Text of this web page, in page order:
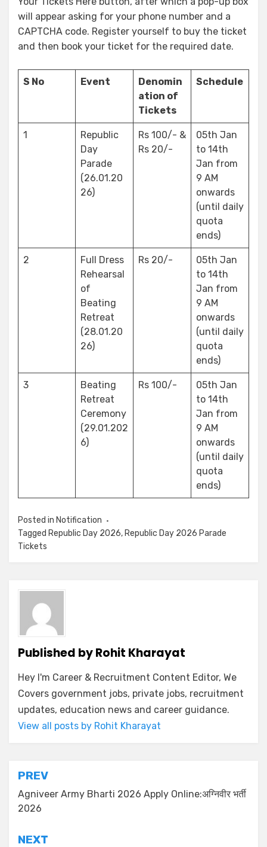
will appear asking for your phone number and a
CAPTCHA code. Register yourself to buy the ticket
and then book your ticket for the required date.
S No Event
Denomin
ation of
Tickets
Schedule
1
Republic
Day
Parade
(26.01.20
26)
Rs 100/- &
Rs 20/-
05th Jan
to 14th
Jan from
9 AM
onwards
(until daily
quota
ends)
2
Full Dress
Rehearsal
of
Beating
Retreat
(28.01.20
26)
Rs 20/-
05th Jan
to 14th
Jan from
9 AM
onwards
(until daily
quota
ends)
3
Beating
Retreat
Ceremony
(29.01.202
6)
Rs 100/-
05th Jan
to 14th
Jan from
9 AM
onwards
(until daily
quota
ends)
Posted in Notification
Tagged Republic Day 2026, Republic Day 2026 Parade
Tickets
Published byRohit Kharayat
Hey I'm Career & Recruitment Content Editor, We
Covers government jobs, private jobs, recruitment
updates, education news and career guidance.
View all posts by Rohit Kharayat
PREV
Agniveer Army Bharti 2026 Apply Online:अग्निवीर भर्ती
2026
NEXT